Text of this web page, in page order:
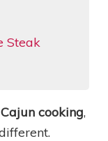
Steak
cooking,